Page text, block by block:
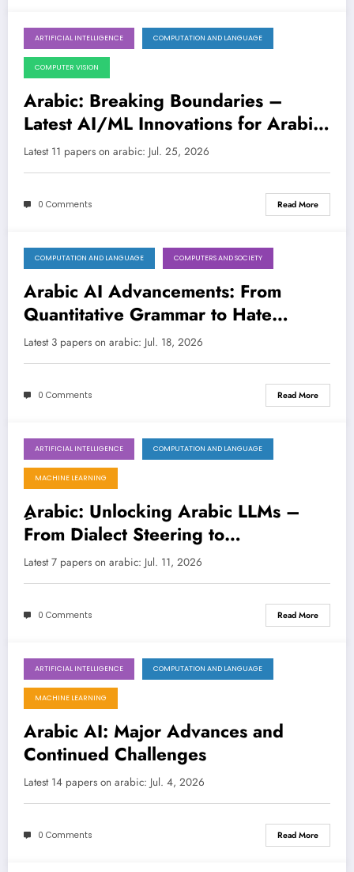
July 25, 2026
ARTIFICIAL INTELLIGENCE COMPUTATION AND LANGUAGE
COMPUTER VISION
Arabic: Breaking Boundaries –
Latest AI/ML Innovations for Arabic
Language Technologies
Latest 11 papers on arabic: Jul. 25, 2026
0 Comments Read More
July 18, 2026
COMPUTATION AND LANGUAGE COMPUTERS AND SOCIETY
Arabic AI Advancements: From
Quantitative Grammar to Hate
Speech Detection and Legal
Reliability
Latest 3 papers on arabic: Jul. 18, 2026
0 Comments Read More
July 11, 2026
ARTIFICIAL INTELLIGENCE COMPUTATION AND LANGUAGE
MACHINE LEARNING
ِArabic: Unlocking Arabic LLMs –
From Dialect Steering to
Hallucination Busting!
Latest 7 papers on arabic: Jul. 11, 2026
0 Comments Read More
July 4, 2026
ARTIFICIAL INTELLIGENCE COMPUTATION AND LANGUAGE
MACHINE LEARNING
Arabic AI: Major Advances and
Continued Challenges
Latest 14 papers on arabic: Jul. 4, 2026
0 Comments Read More